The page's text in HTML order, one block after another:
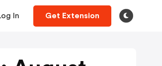
In Get Extension